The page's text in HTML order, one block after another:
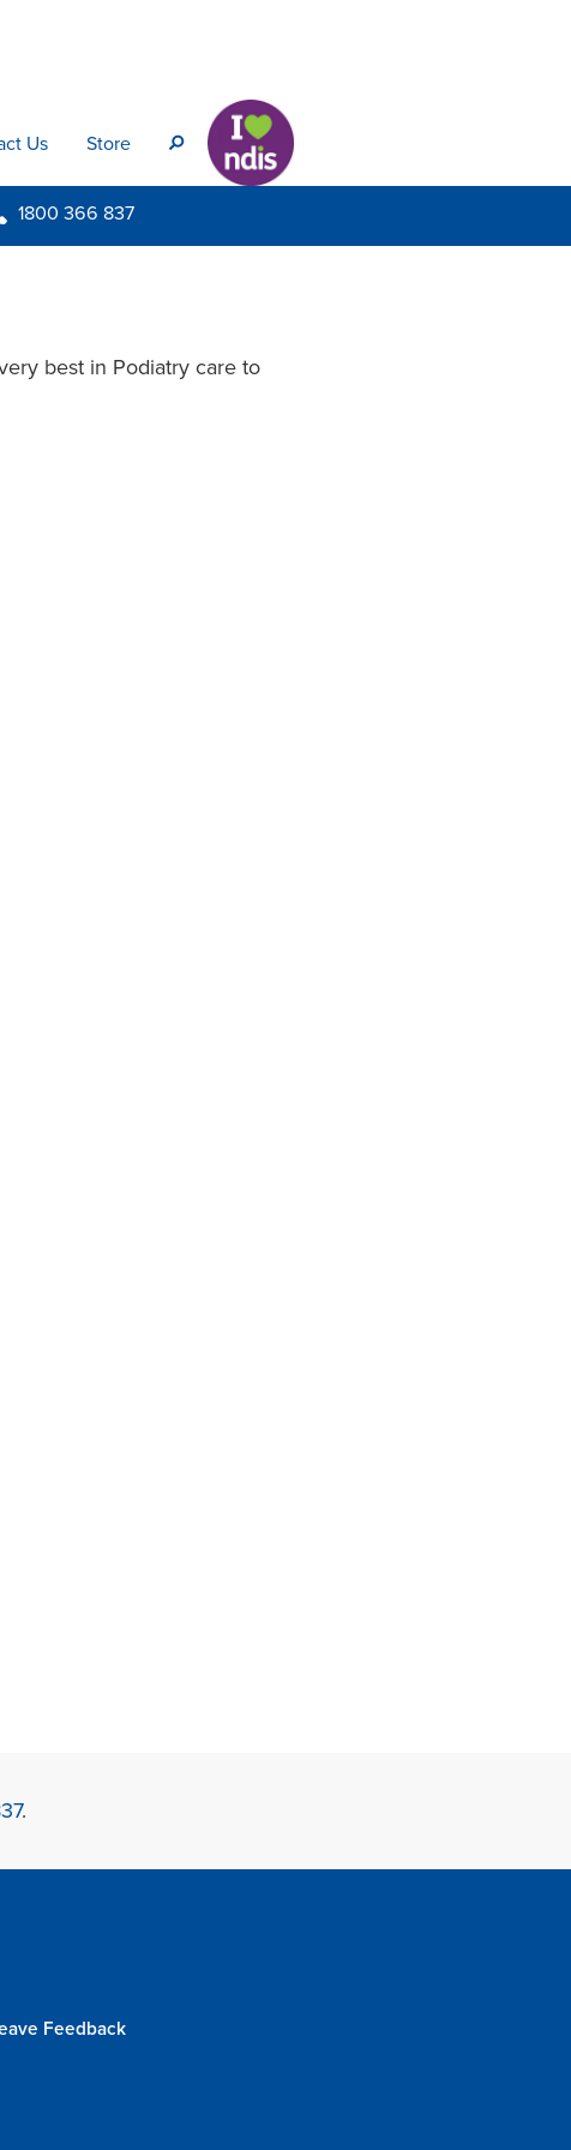
Us Store s
1800 366 837
best in Podiatry care to
.
Feedback